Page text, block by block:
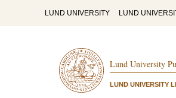
LUND UNIVERSITY LUND
Lund University
LUND UNIVERSITY